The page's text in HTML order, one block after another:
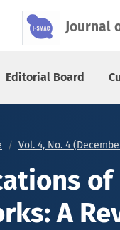
Journal
Editorial Board
Vol. 4, No. 4
of
A